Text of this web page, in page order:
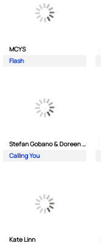
MCYS
Flash
Stefan Gobano & Doreen ft. Sergio
Calling You
Kate Linn